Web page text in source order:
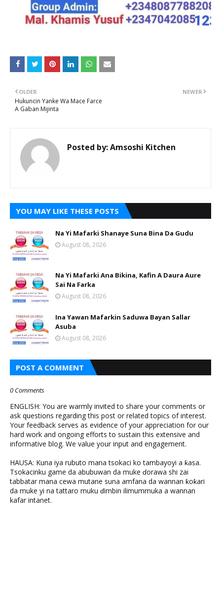
NEWER
OLDER
Hukuncin Yanke Wa Mace Farce
A Gaban Mijinta
Posted by:Amsoshi Kitchen
YOU MAY LIKE THESE POSTS
Na Yi Mafarki Shanaye Suna Bina Da Gudu
August 08, 2026
Na Yi Mafarki Ana Bikina, Kafin A Daura Aure
Sai Na Farka
August 08, 2026
Ina Yawan Mafarkin Saduwa Bayan Sallar
Asuba
August 08, 2026
POST A COMMENT
0 Comments
ENGLISH: You are warmly invited to share your comments or
ask questions regarding this post or related topics of interest.
Your feedback serves as evidence of your appreciation for our
hard work and ongoing efforts to sustain this extensive and
informative blog. We value your input and engagement.
HAUSA: Kuna iya rubuto mana tsokaci ko tambayoyi a ƙasa.
Tsokacinku game da abubuwan da muke ɗorawa shi zai
tabbatar mana cewa mutane suna amfana da wannan ƙoƙari
da muke yi na tattaro muku ɗimbin ilimummuka a wannan
kafar intanet.